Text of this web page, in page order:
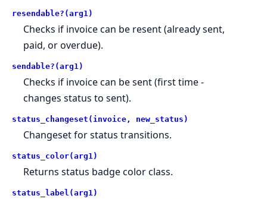
resendable?(arg1)
Checks if invoice can be resent (already sent,
paid, or overdue).
sendable?(arg1)
Checks if invoice can be sent (first time -
changes status to sent).
status_changeset(invoice, new_status)
Changeset for status transitions.
status_color(arg1)
Returns status badge color class.
status_label(arg1)